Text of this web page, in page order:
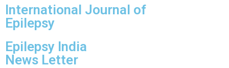
International Journal of
Epilepsy
Epilepsy India
News Letter